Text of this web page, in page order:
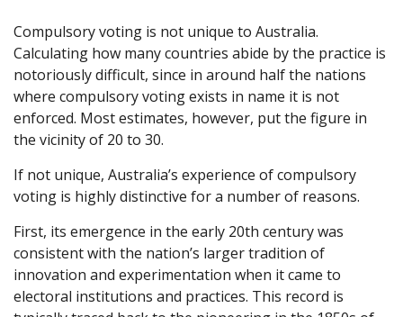
Compulsory voting is not unique to Australia.
Calculating how many countries abide by the practice is
notoriously difficult, since in around half the nations
where compulsory voting exists in name it is not
enforced. Most estimates, however, put the figure in
the vicinity of 20 to 30.
If not unique, Australia’s experience of compulsory
voting is highly distinctive for a number of reasons.
First, its emergence in the early 20th century was
consistent with the nation’s larger tradition of
innovation and experimentation when it came to
electoral institutions and practices. This record is